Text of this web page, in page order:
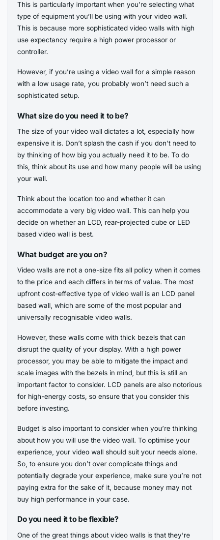
This is particularly important when you’re selecting what
type of equipment you’ll be using with your video wall.
This is because more sophisticated video walls with high
use expectancy require a high power processor or
controller.
However, if you’re using a video wall for a simple reason
with a low usage rate, you probably won’t need such a
sophisticated setup.
What size do you need it to be?
The size of your video wall dictates a lot, especially how
expensive it is. Don’t splash the cash if you don’t need to
by thinking of how big you actually need it to be. To do
this, think about its use and how many people will be using
your wall.
Think about the location too and whether it can
accommodate a very big video wall. This can help you
decide on whether an LCD, rear-projected cube or LED
based video wall is best.
What budget are you on?
Video walls are not a one-size fits all policy when it comes
to the price and each differs in terms of value. The most
upfront cost-effective type of video wall is an LCD panel
based wall, which are some of the most popular and
universally recognisable video walls.
However, these walls come with thick bezels that can
disrupt the quality of your display. With a high power
processor, you may be able to mitigate the impact and
scale images with the bezels in mind, but this is still an
important factor to consider. LCD panels are also notorious
for high-energy costs, so ensure that you consider this
before investing.
Budget is also important to consider when you’re thinking
about how you will use the video wall. To optimise your
experience, your video wall should suit your needs alone.
So, to ensure you don’t over complicate things and
potentially degrade your experience, make sure you’re not
paying extra for the sake of it, because money may not
buy high performance in your case.
Do you need it to be flexible?
One of the great things about video walls is that they’re